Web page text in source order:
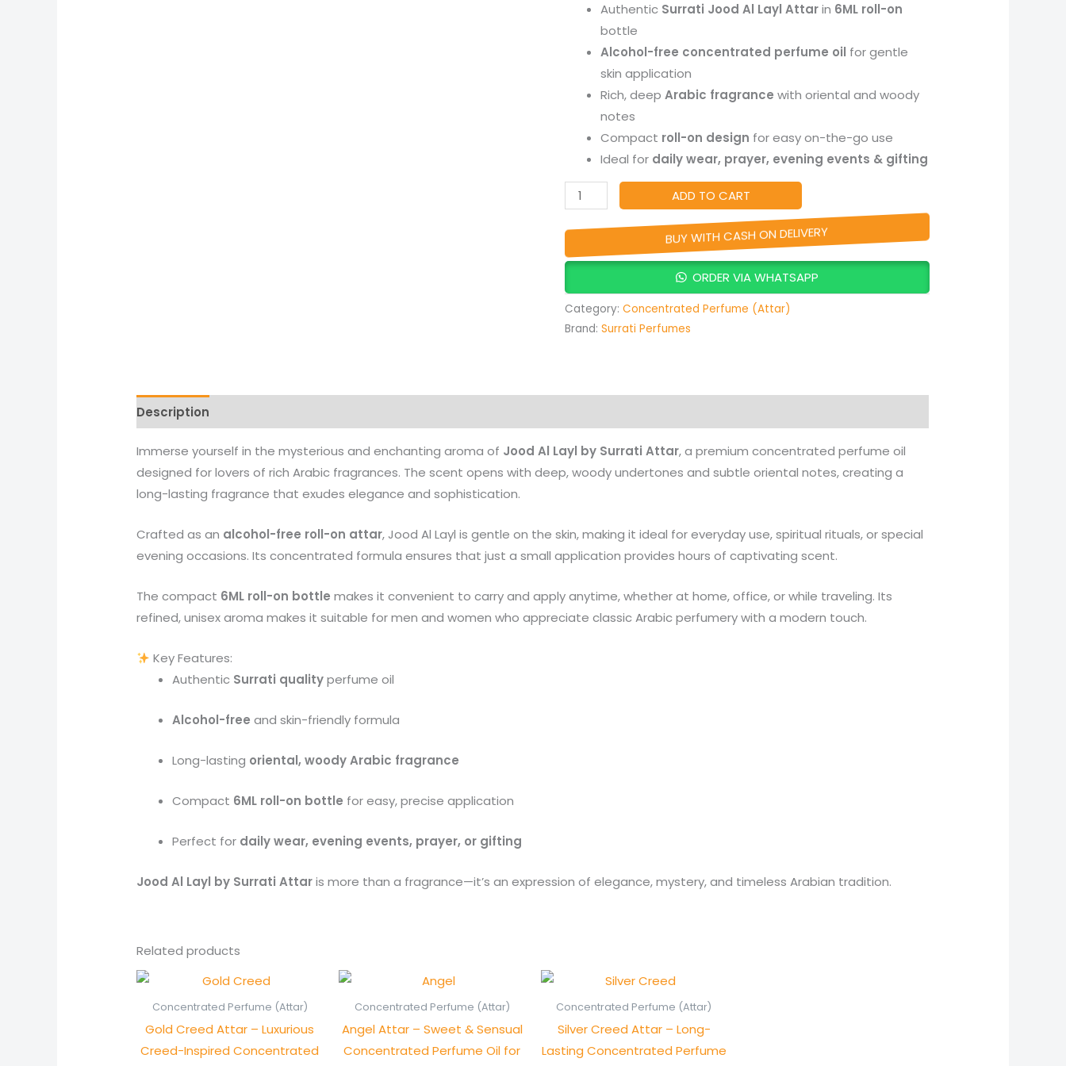
Authentic Surrati Jood Al Layl Attarin 6ML roll-on
bottle
Alcohol-free concentrated perfume oil for gentle
skin application
Rich, deep Arabic fragrance with oriental and woody
notes
Compact roll-on design for easy on-the-go use
Ideal for daily wear, prayer, evening events & gifting
Concentrated
Alcohol-
Free
Lasting
Arabic
Perfume
Oil
quantity
ADD TO CART
BUY WITH CASH ON DELIVERY
ORDER VIA WHATSAPP
Category: Concentrated Perfume (Attar)
Brand: Surrati Perfumes
Description
Immerse yourself in the mysterious and enchanting aroma of Jood Al Layl by Surrati Attar, a premium concentrated perfume oil
designed for lovers of rich Arabic fragrances. The scent opens with deep, woody undertones and subtle oriental notes, creating a
long-lasting fragrance that exudes elegance and sophistication.
Crafted as an alcohol-free roll-on attar, Jood Al Layl is gentle on the skin, making it ideal for everyday use, spiritual rituals, or special
evening occasions. Its concentrated formula ensures that just a small application provides hours of captivating scent.
The compact 6ML roll-on bottle makes it convenient to carry and apply anytime, whether at home, office, or while traveling. Its
refined, unisex aroma makes it suitable for men and women who appreciate classic Arabic perfumery with a modern touch.
Key Features:
Authentic Surrati qualityperfume oil
Alcohol-free and skin-friendly formula
Long-lasting oriental, woody Arabic fragrance
Compact 6ML roll-on bottle for easy, precise application
Perfect for daily wear, evening events, prayer, or gifting
Jood Al Layl by Surrati Attaris more than a fragrance—it’s an expression of elegance, mystery, and timeless Arabian tradition.
Related products
Concentrated Perfume (Attar)
Gold Creed Attar – Luxurious
Creed-Inspired Concentrated
₨ 1,250
through
₨ 2,450
Concentrated Perfume (Attar)
Angel Attar – Sweet & Sensual
Concentrated Perfume Oil for
₨ 550
through
₨ 1,050
Concentrated Perfume (Attar)
Silver Creed Attar – Long-
Lasting Concentrated Perfume
₨ 1,250
through
₨ 2,450